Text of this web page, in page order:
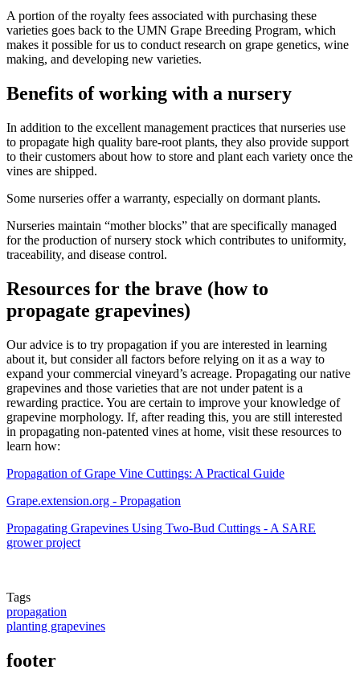
A portion of the royalty fees associated with purchasing these
varieties goes back to the UMN Grape Breeding Program, which
makes it possible for us to conduct research on grape genetics, wine
making, and developing new varieties.
Benefits of working with a nursery
In addition to the excellent management practices that nurseries use
to propagate high quality bare-root plants, they also provide support
to their customers about how to store and plant each variety once the
vines are shipped.
Some nurseries offer a warranty, especially on dormant plants.
Nurseries maintain “mother blocks” that are specifically managed
for the production of nursery stock which contributes to uniformity,
traceability, and disease control.
Resources for the brave (how to
propagate grapevines)
Our advice is to try propagation if you are interested in learning
about it, but consider all factors before relying on it as a way to
expand your commercial vineyard’s acreage. Propagating our native
grapevines and those varieties that are not under patent is a
rewarding practice. You are certain to improve your knowledge of
grapevine morphology. If, after reading this, you are still interested
in propagating non-patented vines at home, visit these resources to
learn how:
Propagation of Grape Vine Cuttings: A Practical Guide
Grape.extension.org - Propagation
Propagating Grapevines Using Two-Bud Cuttings - A SARE
grower project
Tags
propagation
planting grapevines
footer